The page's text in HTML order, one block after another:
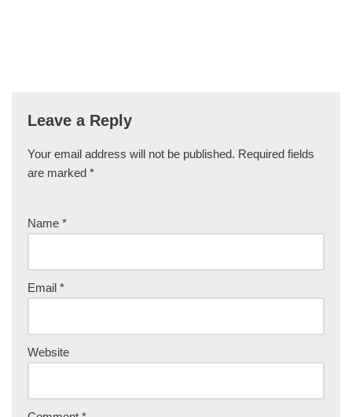
Leave a Reply
Your email address will not be published. Required fields
are marked *
Name *
Email *
Website